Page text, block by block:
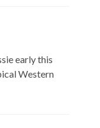
early this
Western